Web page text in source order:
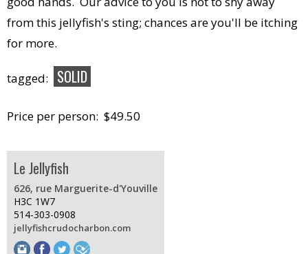
from this jellyfish's sting; chances are you'll be itching
for more.
tagged: SOLID
Price per person: $49.50
Le Jellyfish
626, rue Marguerite-d'Youville
H3C 1W7
514-303-0908
jellyfishcrudocharbon.com